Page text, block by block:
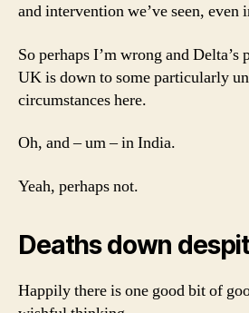
and intervention we’ve seen, even
So perhaps I’m wrong and
UK is down to some particularly
circumstances here.
Oh, and – um – in India.
Yeah, perhaps not.
Deaths down
Happily there is one good bit of